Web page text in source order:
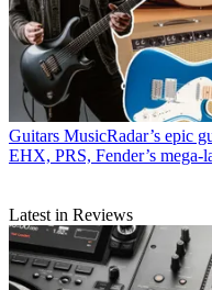
Guitars MusicRadar’s epic
EHX, PRS, Fender’s mega-
Latest in Reviews